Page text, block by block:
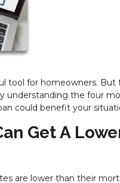
tool for homeowners. But
understanding the four
could benefit your
Get A
are lower than their